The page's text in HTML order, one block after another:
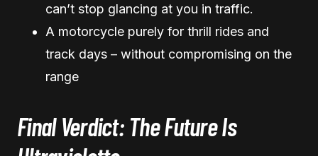
can’t stop glancing at you in traffic.
A motorcycle purely for thrill rides and
track days – without compromising on the
range
Final Verdict: The Future Is